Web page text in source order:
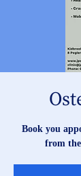
Book you
from